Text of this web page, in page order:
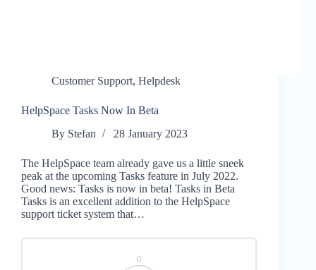
Customer Support, Helpdesk
HelpSpace Tasks Now In Beta
By Stefan 28 January 2023
The HelpSpace team already gave us a little sneek
peak at the upcoming Tasks feature in July 2022.
Good news: Tasks is now in beta! Tasks in Beta
Tasks is an excellent addition to the HelpSpace
support ticket system that…
0